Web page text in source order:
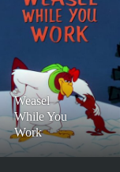
Weasel
While You
Work